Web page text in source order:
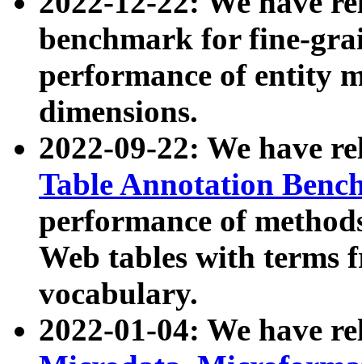
benchmark for fine-
performance of entity
dimensions.
2022-09-22: We have
Table Annotation
performance of
Web tables with terms
vocabulary.
2022-01-04: We have